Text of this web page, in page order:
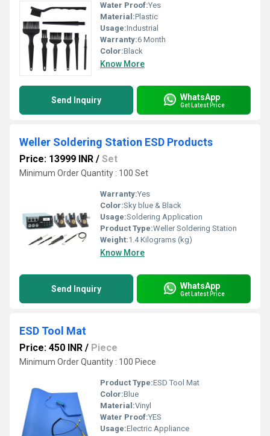
Water Proof:Yes
Material:Plastic
Usage:Industrial
Warranty:6 Month
Color:Black
Know More
Send Inquiry WhatsApp
Get Latest Price
Weller Soldering Station ESD Products
Price: 13999 INR / Set
Minimum Order Quantity : 100 Set
Warranty:Yes
Color:Sky blue & Black
Usage:Soldering Application
Product Type:Weller Soldering Station
Weight:1.4 Kilograms (kg)
Know More
Send Inquiry WhatsApp
Get Latest Price
ESD Tool Mat
Price: 450 INR / Piece
Minimum Order Quantity : 100 Piece
Product Type:ESD Tool Mat
Color:Blue
Material:Vinyl
Water Proof:YES
Usage:Electric Appliance